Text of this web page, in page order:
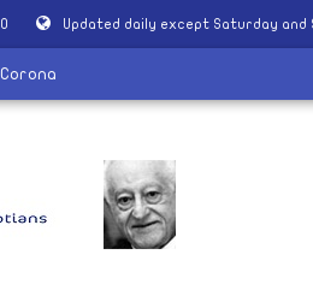
Updated daily except Saturday and
of Corona